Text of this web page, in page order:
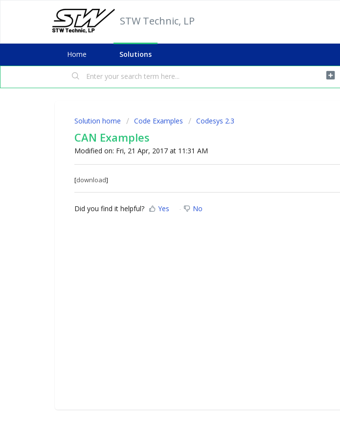
STW Technic, LP
Home Solutions
Solution home Code Examples Codesys 2.3
CAN Examples
Modified on: Fri, 21 Apr, 2017 at 11:31 AM
[download]
Did you find it helpful? Yes No